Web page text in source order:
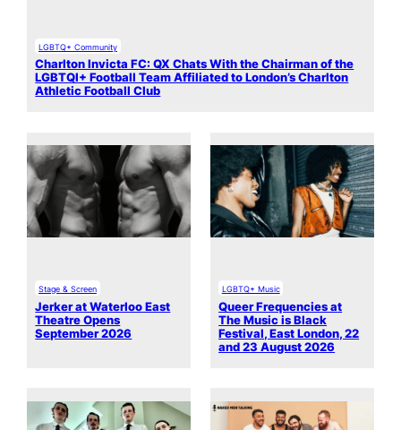
LGBTQ+ Community
Charlton Invicta FC: QX Chats With the Chairman of the
LGBTQI+ Football Team Affiliated to London’s Charlton
Athletic Football Club
Stage & Screen
Jerker at Waterloo East
Theatre Opens
September 2026
LGBTQ+ Music
Queer Frequencies at
The Music is Black
Festival, East London, 22
and 23 August 2026